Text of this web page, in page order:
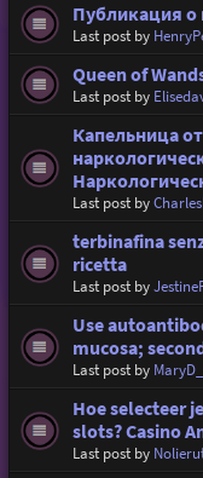
Публикация о
Last post by
Queen of
Last post by
Капельница
Last post by
terbinafina
ricetta
Last post by
Use
mucosa;
Last post by
Hoe selecteer
slots? Casino
Last post by